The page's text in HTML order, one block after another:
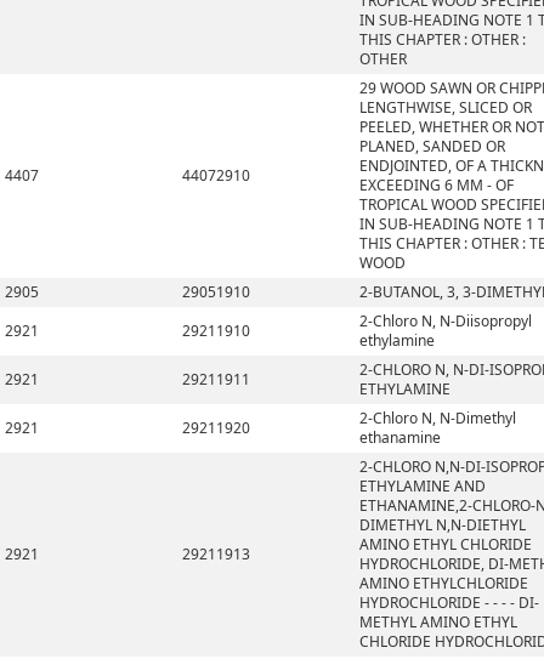
IN SUB-HEADING NOTE 1
THIS CHAPTER : OTHER :
OTHER
4407 44072910
29 WOOD SAWN OR
LENGTHWISE, SLICED OR
PEELED, WHETHER OR NOT
PLANED, SANDED OR
ENDJOINTED, OF A
EXCEEDING 6 MM - OF
TROPICAL WOOD
IN SUB-HEADING NOTE 1
THIS CHAPTER : OTHER :
WOOD
2905
29051910
2-BUTANOL, 3, 3-
2921
29211910
2-Chloro N, N-Diisopropyl
ethylamine
2921
29211911
2-CHLORO N, N-DI-
ETHYLAMINE
2921
29211920
2-Chloro N, N-Dimethyl
ethanamine
2921 29211913
2-CHLORO N,N-DI-
ETHYLAMINE AND
ETHANAMINE,2-CHLORO-
DIMETHYL N,N-DIETHYL
AMINO ETHYL CHLORIDE
HYDROCHLORIDE, DI-
AMINO ETHYLCHLORIDE
HYDROCHLORIDE - - - - DI-
METHYL AMINO ETHYL
CHLORIDE